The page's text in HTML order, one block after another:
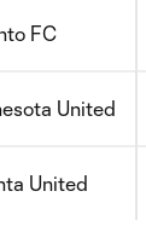
FC
United
United